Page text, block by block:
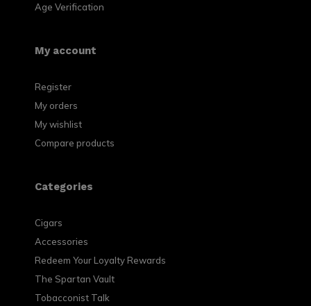
Age Verification
My account
Register
My orders
My wishlist
Compare products
Categories
Cigars
Accessories
Redeem Your Loyalty Rewards
The Spartan Vault
Tobacconist Talk